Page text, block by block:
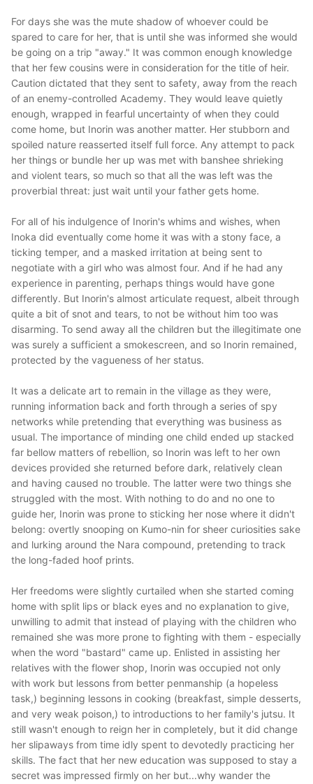
For days she was the mute shadow of whoever could be
spared to care for her, that is until she was informed she would
be going on a trip "away." It was common enough knowledge
that her few cousins were in consideration for the title of heir.
Caution dictated that they sent to safety, away from the reach
of an enemy-controlled Academy. They would leave quietly
enough, wrapped in fearful uncertainty of when they could
come home, but Inorin was another matter. Her stubborn and
spoiled nature reasserted itself full force. Any attempt to pack
her things or bundle her up was met with banshee shrieking
and violent tears, so much so that all the was left was the
proverbial threat: just wait until your father gets home.
For all of his indulgence of Inorin's whims and wishes, when
Inoka did eventually come home it was with a stony face, a
ticking temper, and a masked irritation at being sent to
negotiate with a girl who was almost four. And if he had any
experience in parenting, perhaps things would have gone
differently. But Inorin's almost articulate request, albeit through
quite a bit of snot and tears, to not be without him too was
disarming. To send away all the children but the illegitimate one
was surely a sufficient a smokescreen, and so Inorin remained,
protected by the vagueness of her status.
It was a delicate art to remain in the village as they were,
running information back and forth through a series of spy
networks while pretending that everything was business as
usual. The importance of minding one child ended up stacked
far bellow matters of rebellion, so Inorin was left to her own
devices provided she returned before dark, relatively clean
and having caused no trouble. The latter were two things she
struggled with the most. With nothing to do and no one to
guide her, Inorin was prone to sticking her nose where it didn't
belong: overtly snooping on Kumo-nin for sheer curiosities sake
and lurking around the Nara compound, pretending to track
the long-faded hoof prints.
Her freedoms were slightly curtailed when she started coming
home with split lips or black eyes and no explanation to give,
unwilling to admit that instead of playing with the children who
remained she was more prone to fighting with them - especially
when the word "bastard" came up. Enlisted in assisting her
relatives with the flower shop, Inorin was occupied not only
with work but lessons from better penmanship (a hopeless
task,) beginning lessons in cooking (breakfast, simple desserts,
and very weak poison,) to introductions to her family's jutsu. It
still wasn't enough to reign her in completely, but it did change
her slipaways from time idly spent to devotedly practicing her
skills. The fact that her new education was supposed to stay a
secret was impressed firmly on her but...why wander the